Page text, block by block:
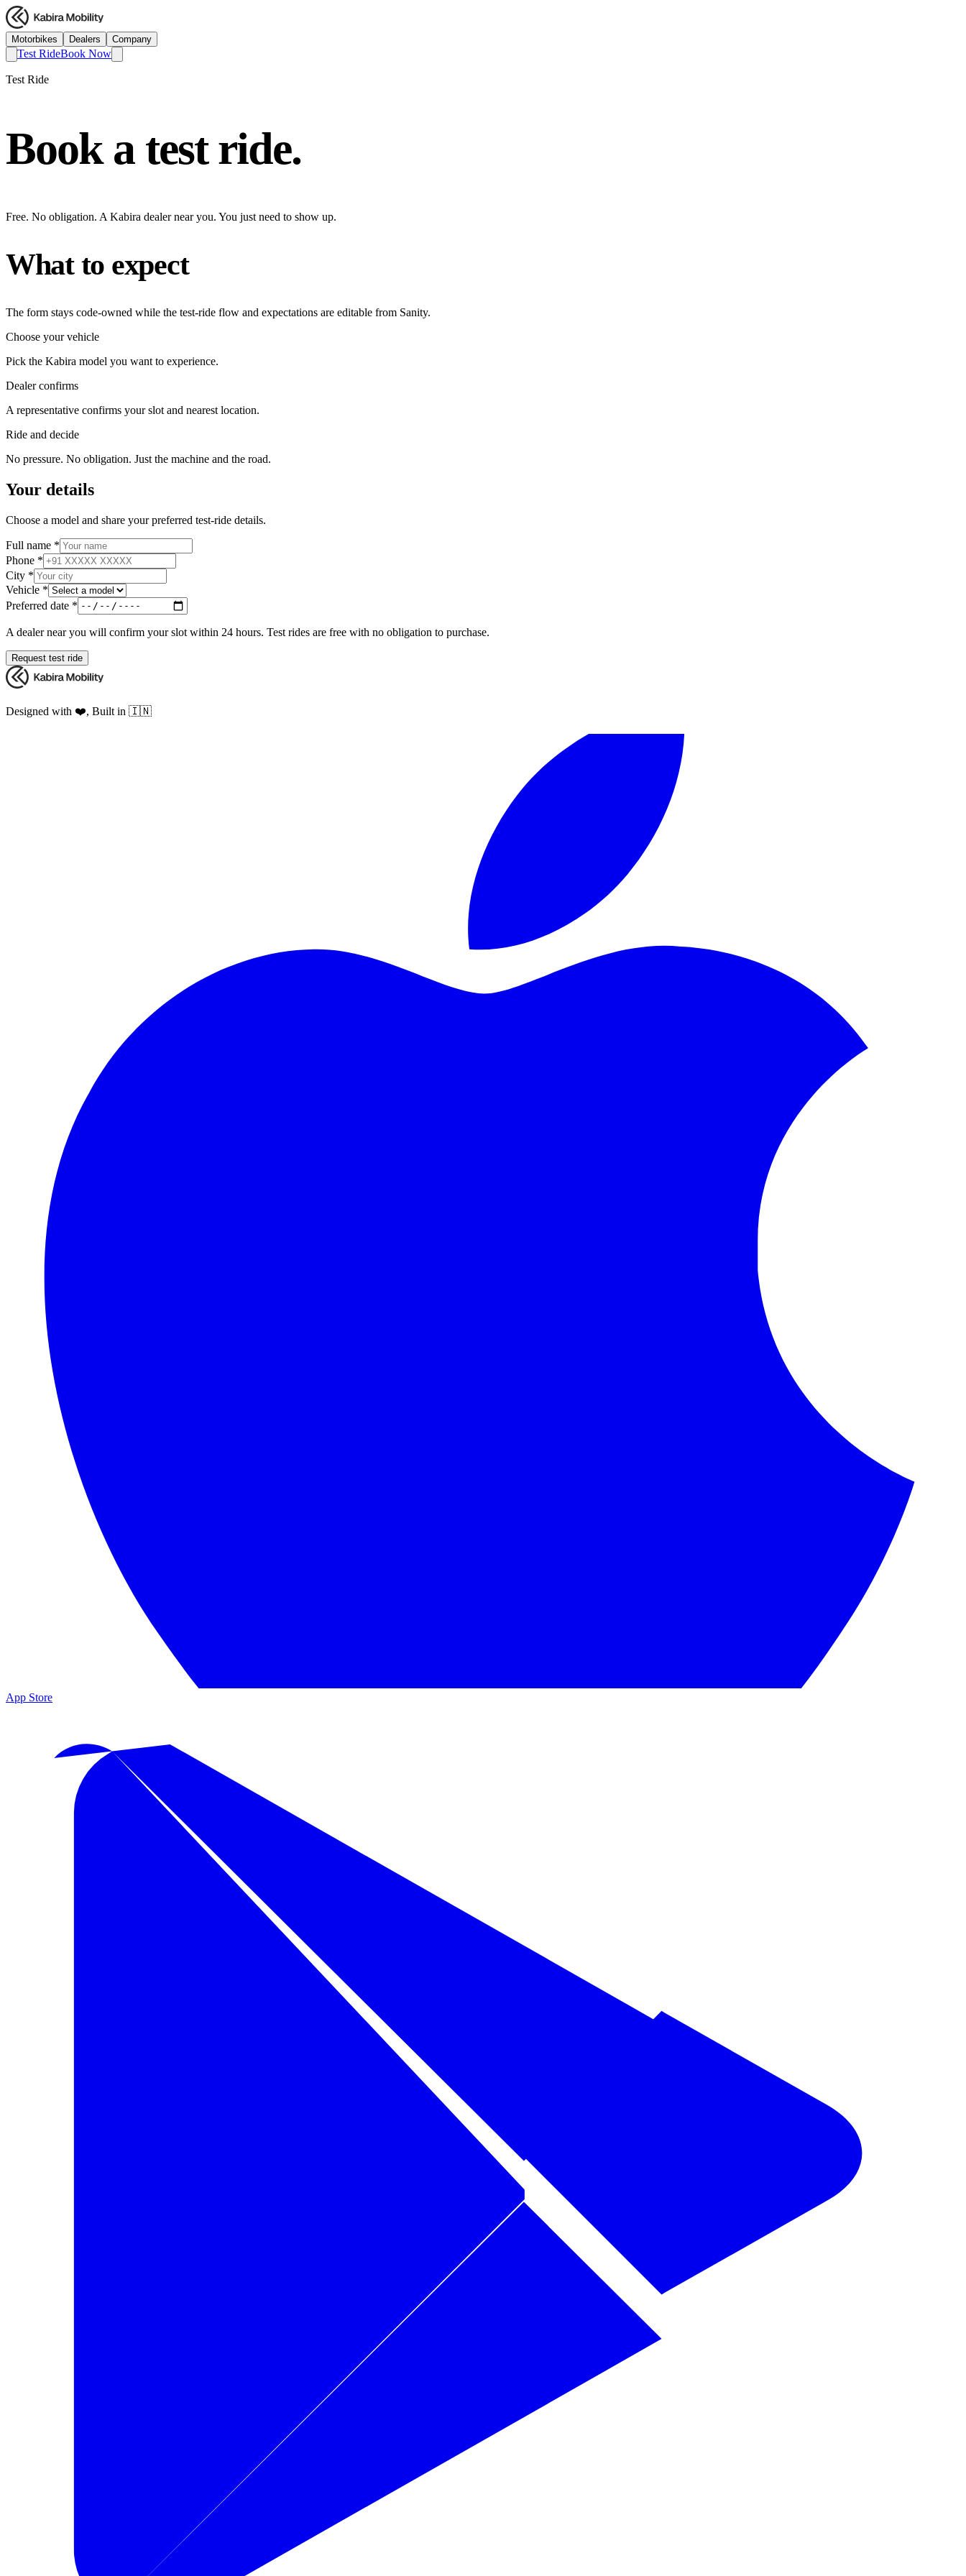
Motorbikes Dealers Company
Test RideBook Now
Test Ride
Book a test ride.
Free. No obligation. A Kabira dealer near you. You just need to show up.
What to expect
The form stays code-owned while the test-ride flow and expectations are editable from Sanity.
Choose your vehicle
Pick the Kabira model you want to experience.
Dealer confirms
A representative confirms your slot and nearest location.
Ride and decide
No pressure. No obligation. Just the machine and the road.
Your details
Choose a model and share your preferred test-ride details.
Full name *
Phone *
City *
Vehicle *
Preferred date *
A dealer near you will confirm your slot within 24 hours. Test rides are free with no obligation to purchase.
Request test ride
Designed with ❤️, Built in 🇮🇳
App Store